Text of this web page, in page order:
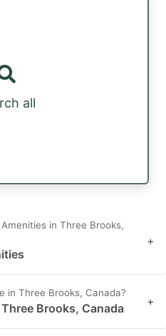
all
in Three Brooks,
+
in Three Brooks, Canada?
Brooks, Canada +